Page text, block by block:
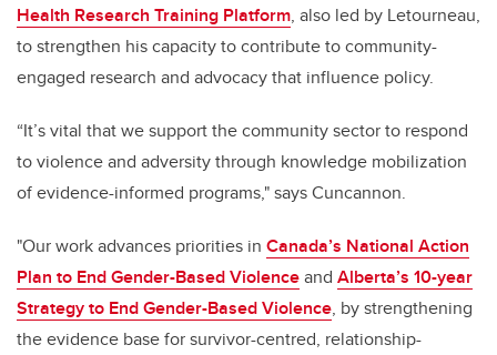
Health Research Training Platform, also led by Letourneau,
to strengthen his capacity to contribute to community-
engaged research and advocacy that influence policy.
“It’s vital that we support the community sector to respond
to violence and adversity through knowledge mobilization
of evidence-informed programs," says Cuncannon.
"Our work advances priorities in Canada’s National Action
Plan to End Gender-Based Violenceand Alberta’s 10-year
Strategy to End Gender-Based Violence, by strengthening
the evidence base for survivor-centred, relationship-